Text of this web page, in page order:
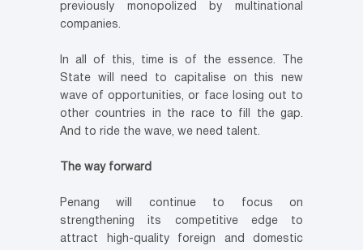
previously monopolized by multinational
companies.
In all of this, time is of the essence. The
State will need to capitalise on this new
wave of opportunities, or face losing out to
other countries in the race to fill the gap.
And to ride the wave, we need talent.
The way forward
Penang will continue to focus on
strengthening its competitive edge to
attract high-quality foreign and domestic